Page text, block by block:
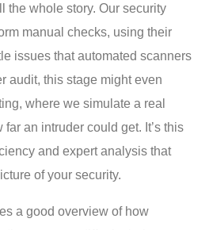
the whole story. Our security
manual checks, using their
issues that automated scanners
audit, this stage might even
where we simulate a real
an intruder could get. It’s this
and expert analysis that
of your security.
a good overview of how